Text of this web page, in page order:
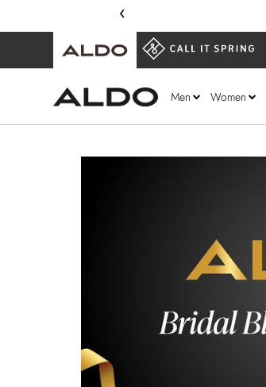
‹
Men Women